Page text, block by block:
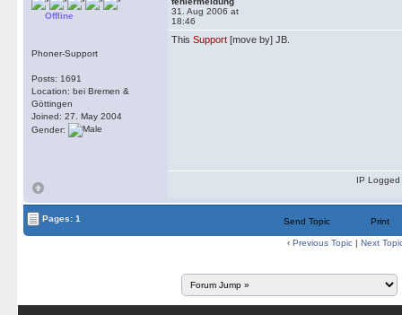
Offline
Phoner-Support
Posts: 1691
Location: bei Bremen &
Göttingen
Joined: 27. May 2004
Gender:
31. Aug 2006 at
18:46
This Support [move by] JB.
IP Logged
Pages: 1 Send Topic Print
‹ Previous Topic | Next